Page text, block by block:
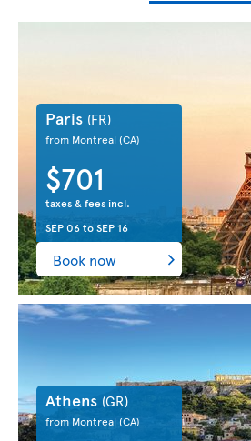
Paris (FR)
from Montreal (CA)
$701
taxes & fees incl.
SEP 06toSEP 16
Book now
Athens (GR)
from Montreal(CA)